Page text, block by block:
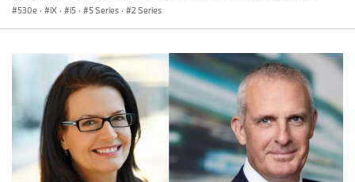
530e · iX · i5 · 5 Series · 2 Series